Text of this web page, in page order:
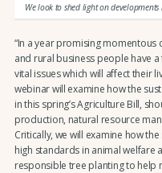
We look to shed light on
“In a year promising momentous
and rural business people have
vital issues which will affect their
webinar will examine how the
in this spring’s Agriculture Bill,
production, natural resource
Critically, we will examine how
high standards in animal welfare
responsible tree planting to help